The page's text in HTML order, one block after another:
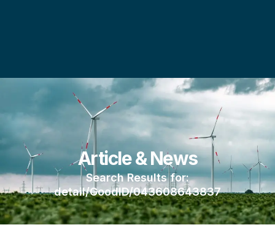
Article & News
Search Results for:
detail/GoodID/043608643837